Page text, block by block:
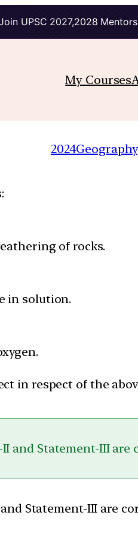
UPSC 2027,2028
My Courses
2024Geography
of rocks.
in solution.
in respect of the
and Statement-III
Statement-III are